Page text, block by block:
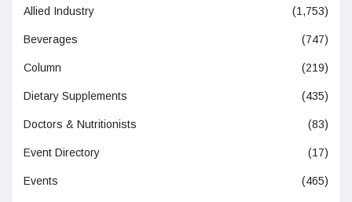
Allied Industry (1,753)
Beverages (747)
Column (219)
Dietary Supplements (435)
Doctors & Nutritionists (83)
Event Directory (17)
Events (465)